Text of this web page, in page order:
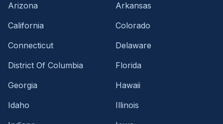
Arizona
Arkansas
California
Colorado
Connecticut
Delaware
District Of Columbia
Florida
Georgia
Hawaii
Idaho
Illinois